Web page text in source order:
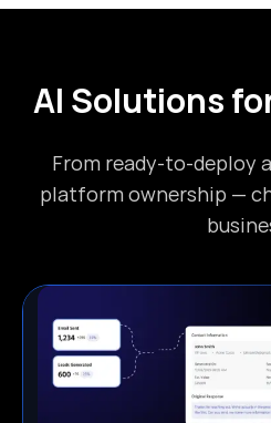
AI Solutions
From ready-to-deploy
platform ownership —